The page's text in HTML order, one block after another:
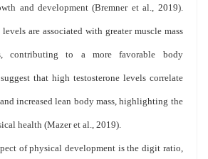
and development (Bremner et al., 2019).
levels are associated with greater muscle mass
contributing to a more favorable body
that high testosterone levels correlate
increased lean body mass, highlighting the
health (Mazer et al., 2019).
of physical development is the digit ratio,